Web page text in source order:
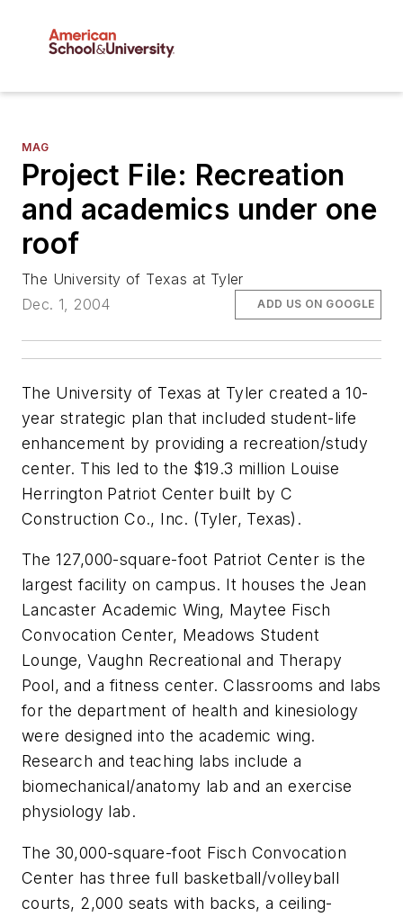
MAG
Project File: Recreation
and academics under one
roof
The University of Texas at Tyler
Dec. 1, 2004
ADD US ON GOOGLE
The University of Texas at Tyler created a 10-
year strategic plan that included student-life
enhancement by providing a recreation/study
center. This led to the $19.3 million Louise
Herrington Patriot Center built by C
Construction Co., Inc. (Tyler, Texas).
The 127,000-square-foot Patriot Center is the
largest facility on campus. It houses the Jean
Lancaster Academic Wing, Maytee Fisch
Convocation Center, Meadows Student
Lounge, Vaughn Recreational and Therapy
Pool, and a fitness center. Classrooms and labs
for the department of health and kinesiology
were designed into the academic wing.
Research and teaching labs include a
biomechanical/anatomy lab and an exercise
physiology lab.
The 30,000-square-foot Fisch Convocation
Center has three full basketball/volleyball
courts, 2,000 seats with backs, a ceiling-